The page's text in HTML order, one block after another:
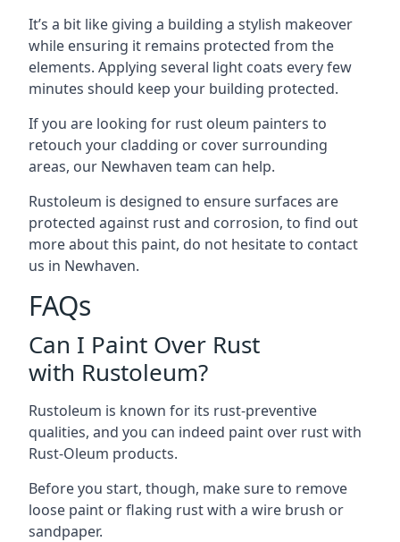
It’s a bit like giving a building a stylish makeover
while ensuring it remains protected from the
elements. Applying several light coats every few
minutes should keep your building protected.
If you are looking for rust oleum painters to
retouch your cladding or cover surrounding
areas, our Newhaven team can help.
Rustoleum is designed to ensure surfaces are
protected against rust and corrosion, to find out
more about this paint, do not hesitate to contact
us in Newhaven.
FAQs
Can I Paint Over Rust
with Rustoleum?
Rustoleum is known for its rust-preventive
qualities, and you can indeed paint over rust with
Rust-Oleum products.
Before you start, though, make sure to remove
loose paint or flaking rust with a wire brush or
sandpaper.